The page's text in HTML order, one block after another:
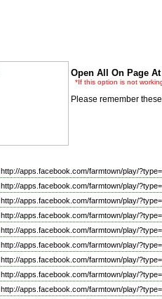
Open All On Page At
*If this option is not
Please remember
http://apps.facebook.com/farmtown/play/
http://apps.facebook.com/farmtown/play/
http://apps.facebook.com/farmtown/play/
http://apps.facebook.com/farmtown/play/
http://apps.facebook.com/farmtown/play/
http://apps.facebook.com/farmtown/play/
http://apps.facebook.com/farmtown/play/
http://apps.facebook.com/farmtown/play/
http://apps.facebook.com/farmtown/play/